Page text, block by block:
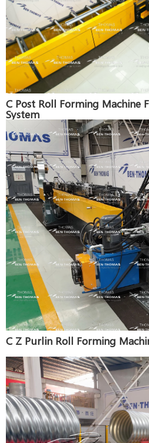
C Post Roll Forming Machine
System
C Z Purlin Roll Forming